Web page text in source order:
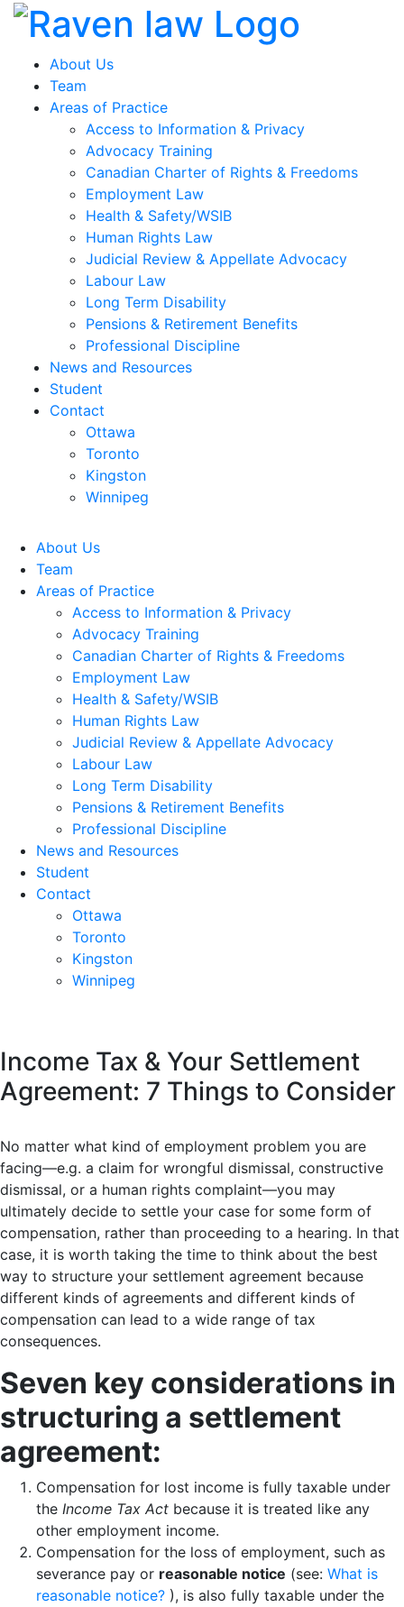
About Us
Team
Areas of Practice
Access to Information & Privacy
Advocacy Training
Canadian Charter of Rights & Freedoms
Employment Law
Health & Safety/WSIB
Human Rights Law
Judicial Review & Appellate Advocacy
Labour Law
Long Term Disability
Pensions & Retirement Benefits
Professional Discipline
News and Resources
Student
Contact
Ottawa
Toronto
Kingston
Winnipeg
About Us
Team
Areas of Practice
Access to Information & Privacy
Advocacy Training
Canadian Charter of Rights & Freedoms
Employment Law
Health & Safety/WSIB
Human Rights Law
Judicial Review & Appellate Advocacy
Labour Law
Long Term Disability
Pensions & Retirement Benefits
Professional Discipline
News and Resources
Student
Contact
Ottawa
Toronto
Kingston
Winnipeg
Income Tax & Your Settlement
Agreement: 7 Things to Consider
No matter what kind of employment problem you are
facing—e.g. a claim for wrongful dismissal, constructive
dismissal, or a human rights complaint—you may
ultimately decide to settle your case for some form of
compensation, rather than proceeding to a hearing. In that
case, it is worth taking the time to think about the best
way to structure your settlement agreement because
different kinds of agreements and different kinds of
compensation can lead to a wide range of tax
consequences.
Seven key considerations in
structuring a settlement
agreement:
Compensation for lost income is fully taxable under
the Income Tax Act because it is treated like any
other employment income.
Compensation for the loss of employment, such as
severance pay or reasonable notice (see: What is
reasonable notice? ), is also fully taxable under the